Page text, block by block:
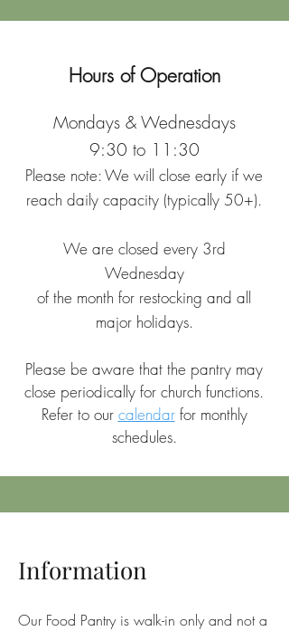
Hours of Operation
Mondays & Wednesdays
9:30 to 11:30
Please note: We will close early if we
reach daily capacity (typically 50+).
We are closed every 3rd
Wednesday
of the month for restocking and all
major holidays.
Please be aware that the pantry may
close periodically for church functions.
Refer to our calendarfor monthly
schedules.
Information
Our Food Pantry is walk-in only and not a